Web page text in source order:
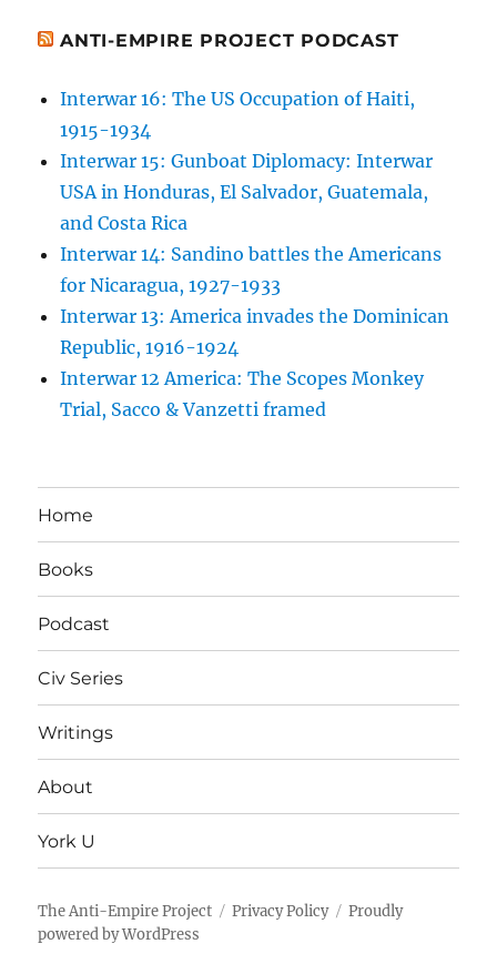
ANTI-EMPIRE PROJECT PODCAST
Interwar 16: The US Occupation of Haiti,
1915-1934
Interwar 15: Gunboat Diplomacy: Interwar
USA in Honduras, El Salvador, Guatemala,
and Costa Rica
Interwar 14: Sandino battles the Americans
for Nicaragua, 1927-1933
Interwar 13: America invades the Dominican
Republic, 1916-1924
Interwar 12 America: The Scopes Monkey
Trial, Sacco & Vanzetti framed
Home
Books
Podcast
Civ Series
Writings
About
York U
The Anti-Empire Project Privacy Policy
Proudly
powered by WordPress